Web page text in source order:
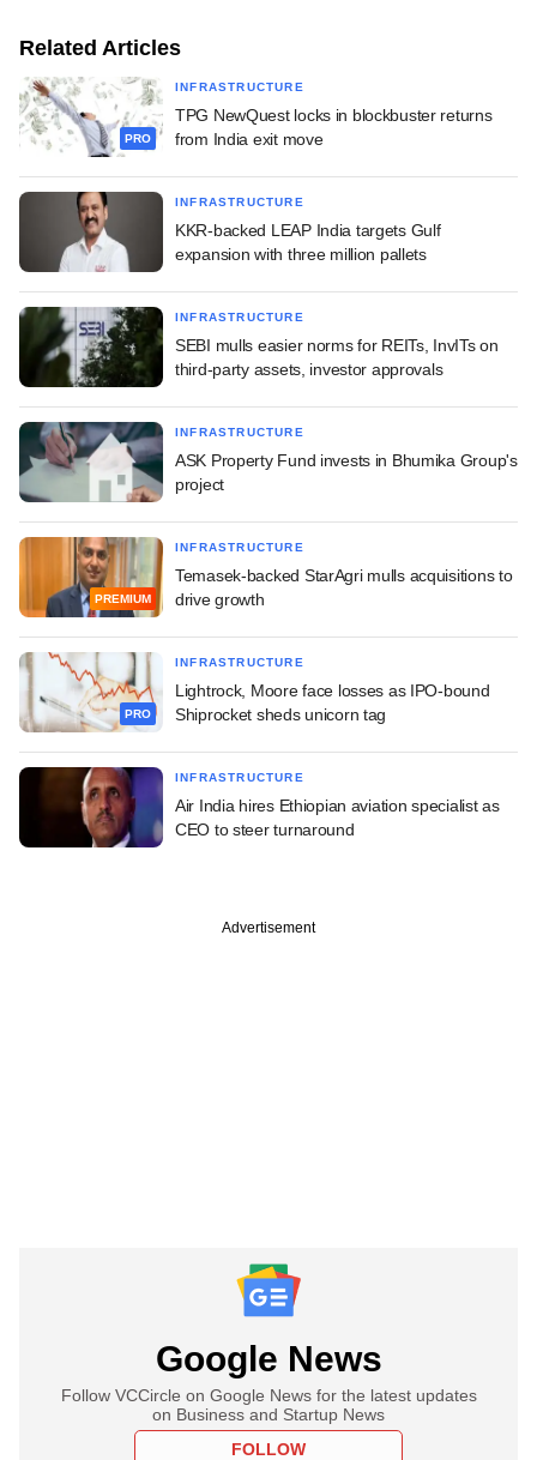
Related Articles
PRO
INFRASTRUCTURE
TPG NewQuest locks in blockbuster returns
from India exit move
INFRASTRUCTURE
KKR-backed LEAP India targets Gulf
expansion with three million pallets
INFRASTRUCTURE
SEBI mulls easier norms for REITs, InvITs on
third-party assets, investor approvals
INFRASTRUCTURE
ASK Property Fund invests in Bhumika Group's
project
PREMIUM
INFRASTRUCTURE
Temasek-backed StarAgri mulls acquisitions to
drive growth
PRO
INFRASTRUCTURE
Lightrock, Moore face losses as IPO-bound
Shiprocket sheds unicorn tag
INFRASTRUCTURE
Air India hires Ethiopian aviation specialist as
CEO to steer turnaround
Advertisement
Google News
Follow VCCircle on Google News for the latest updates
on Business and Startup News
FOLLOW